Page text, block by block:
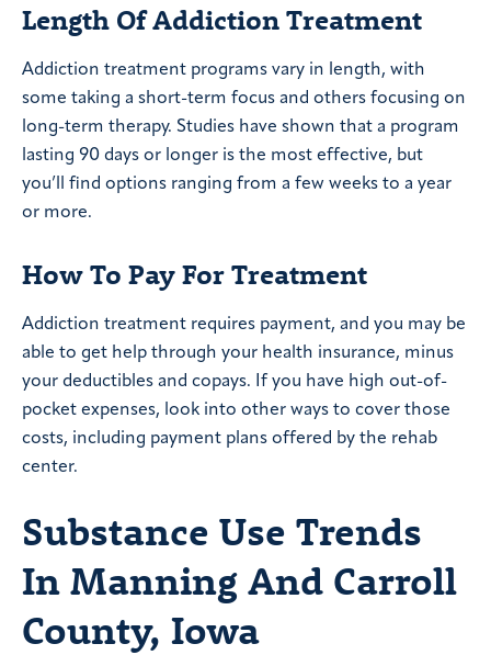
Length Of Addiction Treatment
Addiction treatment programs vary in length, with
some taking a short-term focus and others focusing on
long-term therapy. Studies have shown that a program
lasting 90 days or longer is the most effective, but
you’ll find options ranging from a few weeks to a year
or more.
How To Pay For Treatment
Addiction treatment requires payment, and you may be
able to get help through your health insurance, minus
your deductibles and copays. If you have high out-of-
pocket expenses, look into other ways to cover those
costs, including payment plans offered by the rehab
center.
Substance Use Trends
In Manning And Carroll
County, Iowa